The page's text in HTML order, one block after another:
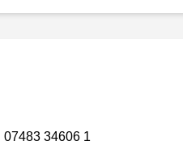
07483 34606 1